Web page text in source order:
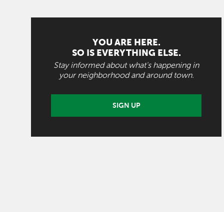
YOU ARE HERE.
SO IS EVERYTHING ELSE.
Stay informed about what's happening in
your neighborhood and around town.
SIGN UP